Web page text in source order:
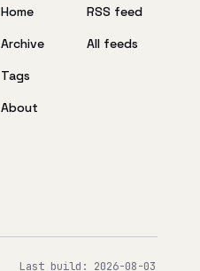
Home
Archive
Tags
About
RSS feed
All feeds
Last build: 2026-08-03